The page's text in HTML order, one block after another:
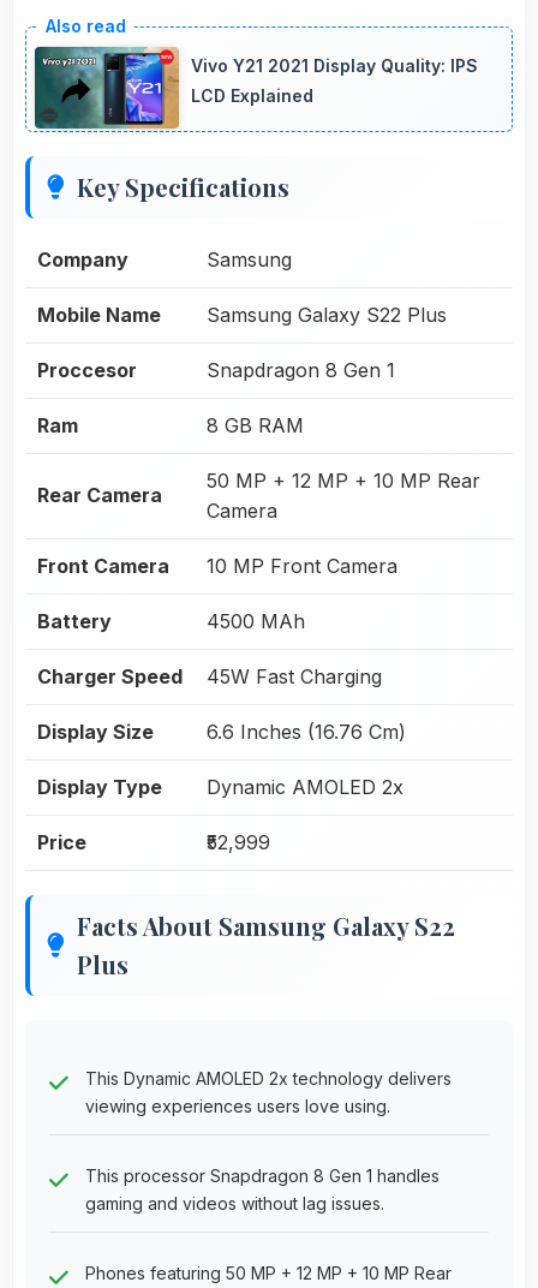
Vivo Y21 2021 Display Quality: IPS
LCD Explained
Key Specifications
Company Samsung
Mobile Name Samsung Galaxy S22 Plus
Proccesor Snapdragon 8 Gen 1
Ram 8 GB RAM
Rear Camera
50 MP + 12 MP + 10 MP Rear
Camera
Front Camera 10 MP Front Camera
Battery 4500 MAh
Charger Speed 45W Fast Charging
Display Size 6.6 Inches (16.76 Cm)
Display Type Dynamic AMOLED 2x
Price ₹52,999
Facts About Samsung Galaxy S22
Plus
This Dynamic AMOLED 2x technology delivers
viewing experiences users love using.
This processor Snapdragon 8 Gen 1 handles
gaming and videos without lag issues.
Phones featuring 50 MP + 12 MP + 10 MP Rear